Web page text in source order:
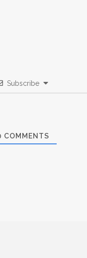
Subscribe
COMMENTS